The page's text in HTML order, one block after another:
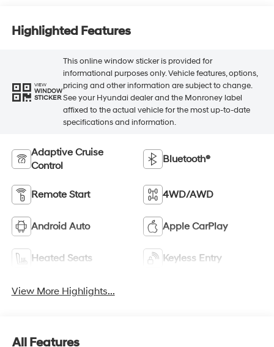
Highlighted Features
VIEW
WINDOW
STICKER
This online window sticker is provided for
informational purposes only. Vehicle features, options,
pricing and other information are subject to change.
See your Hyundai dealer and the Monroney label
affixed to the actual vehicle for the most up-to-date
specifications and information.
Adaptive Cruise
Control
Bluetooth®
Remote Start 4WD/AWD
Android Auto Apple CarPlay
Heated Seats Keyless Entry
View More Highlights...
All Features